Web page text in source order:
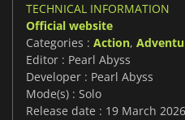
TECHNICAL INFORMATION
Official website
Categories : Action,
Editor : Pearl Abyss
Developer : Pearl Abyss
Mode(s) : Solo
Release date : 19 March 2026